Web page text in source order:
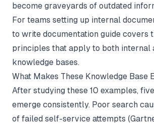
become graveyards of outdated
For teams setting up internal
to write documentation guide covers
principles that apply to both internal
knowledge bases.
What Makes These Knowledge Base
After studying these 10 examples,
emerge consistently. Poor search
of failed self-service attempts (